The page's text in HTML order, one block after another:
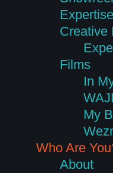
Expertise
Creative
Films
In
My
Wezr
Who Are
About